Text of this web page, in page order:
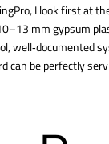
I look first at
mm gypsum
well‑documented
can be perfectly